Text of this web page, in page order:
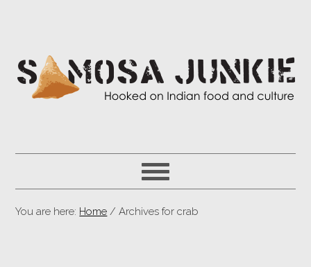
You are here: Home / Archives for crab